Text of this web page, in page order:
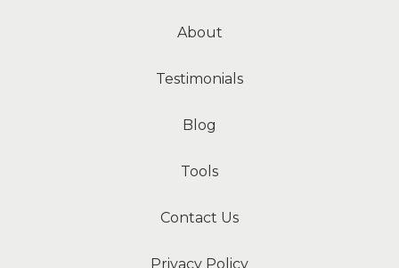
About
Testimonials
Blog
Tools
Contact Us
Privacy Policy